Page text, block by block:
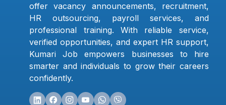
offer vacancy announcements, recruitment,
HR outsourcing, payroll services, and
professional training. With reliable service,
verified opportunities, and expert HR support,
Kumari Job empowers businesses to hire
smarter and individuals to grow their careers
confidently.